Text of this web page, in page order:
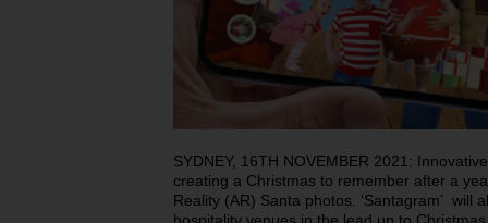
SYDNEY, 16TH NOVEMBER 2021:
creating a Christmas to remember after a
Reality (AR) Santa photos. ‘Santagram’ will